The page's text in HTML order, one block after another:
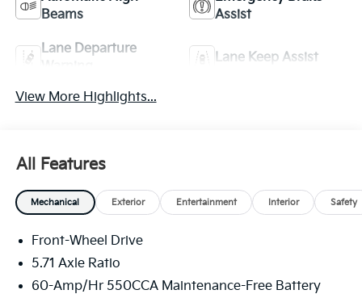
Beams
Assist
Lane Departure
Lane Keep Assist
View More Highlights...
All Features
Mechanical Exterior Entertainment Interior Safety
Front-Wheel Drive
5.71 Axle Ratio
60-Amp/Hr 550CCA Maintenance-Free Battery